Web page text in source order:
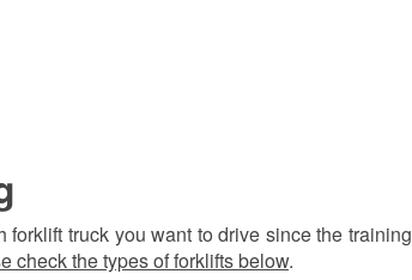
truck you want to drive since the training
check the types of forklifts below.